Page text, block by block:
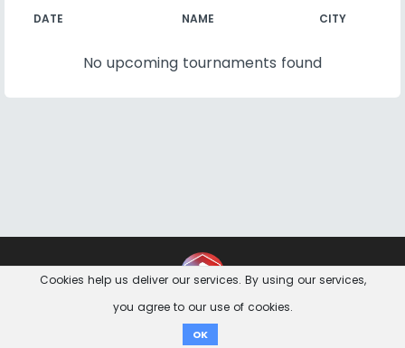
DATE NAME CITY
No upcoming tournaments found
Cookies help us deliver our services. By using our services,
you agree to our use of cookies.
OK